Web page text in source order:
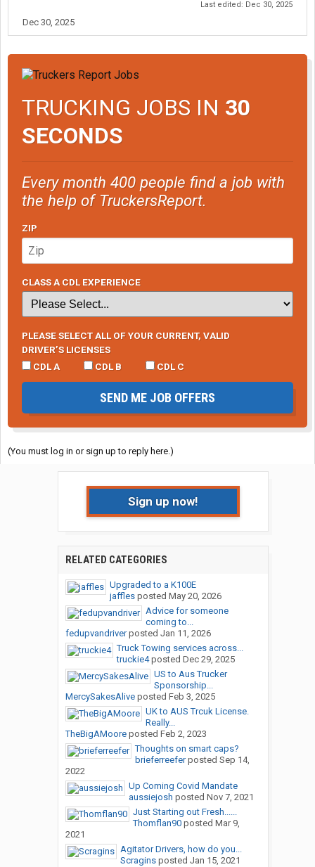
Last edited: Dec 30, 2025
Dec 30, 2025
TRUCKING JOBS IN 30
SECONDS
Every month 400 people find a job with
the help of TruckersReport.
ZIP
CLASS A CDL EXPERIENCE
PLEASE SELECT ALL OF YOUR CURRENT, VALID
DRIVER’S LICENSES
CDL A
CDL B CDL C
SEND ME JOB OFFERS
(You must log in or sign up to reply here.)
Sign up now!
RELATED CATEGORIES
Upgraded to a K100E
jafflesposted May 20, 2026
Advice for someone
coming to...
fedupvandriverposted Jan 11, 2026
Truck Towing services across...
truckie4posted Dec 29, 2025
US to Aus Trucker
Sponsorship...
MercySakesAliveposted Feb 3, 2025
UK to AUS Trcuk License.
Really...
TheBigAMooreposted Feb 2, 2023
Thoughts on smart caps?
brieferreeferposted Sep 14,
2022
Up Coming Covid Mandate
aussiejosh posted Nov 7, 2021
Just Starting out Fresh......
Thomflan90posted Mar 9,
2021
Agitator Drivers, how do you...
Scraginsposted Jan 15, 2021